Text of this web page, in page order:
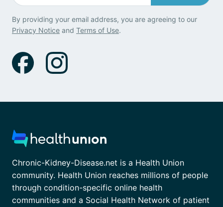
By providing your email address, you are agreeing to our
Privacy Notice and Terms of Use.
Chronic-Kidney-Disease.net is a Health Union
community. Health Union reaches millions of people
through condition-specific online health
communities and a Social Health Network of patient